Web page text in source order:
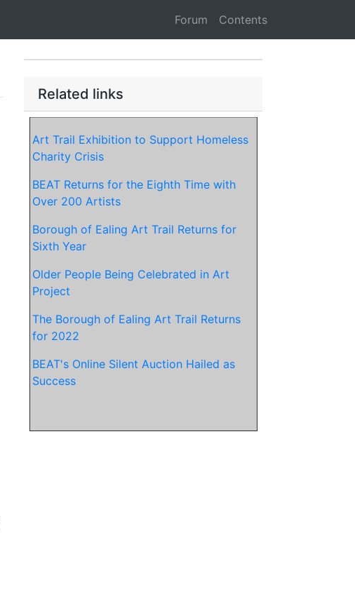
Forum Contents
Related links
Art Trail Exhibition to Support Homeless
Charity Crisis
BEAT Returns for the Eighth Time with
Over 200 Artists
Borough of Ealing Art Trail Returns for
Sixth Year
Older People Being Celebrated in Art
Project
The Borough of Ealing Art Trail Returns
for 2022
BEAT's Online Silent Auction Hailed as
Success